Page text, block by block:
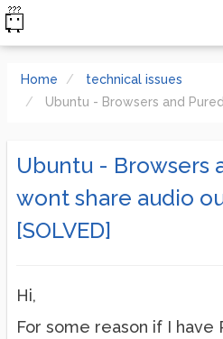
Home
technical issues
Ubuntu - Browsers and Puredata wont
Ubuntu - Browsers
wont share audio
[SOLVED]
Hi,
For some reason if I have